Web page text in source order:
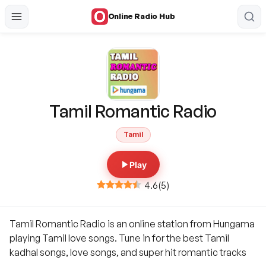
Online Radio Hub
Tamil Romantic Radio
Tamil
Play
4.6(5)
Tamil Romantic Radio is an online station from Hungama
playing Tamil love songs. Tune in for the best Tamil
kadhal songs, love songs, and super hit romantic tracks